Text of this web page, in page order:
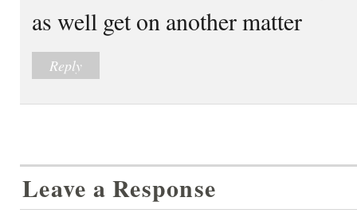
as well get on another matter
Reply
Leave a Response